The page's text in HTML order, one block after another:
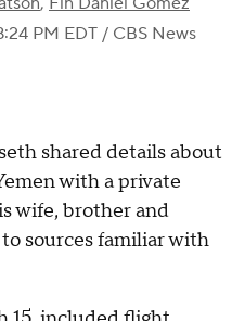
PM EDT / CBS News
shared details about
with a private
wife, brother and
sources familiar with